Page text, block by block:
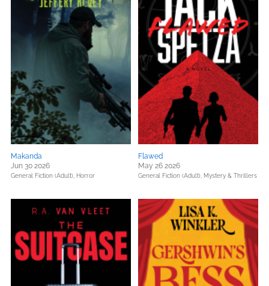
Makanda
Jun 30 2026
General Fiction (Adult), Horror
Flawed
May 26 2026
General Fiction (Adult), Mystery & Thrillers